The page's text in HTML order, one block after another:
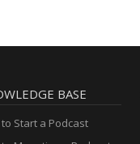
BASE
Start a Podcast